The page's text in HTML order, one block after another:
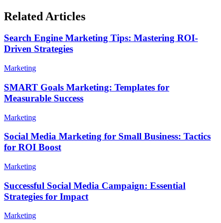
Related Articles
Search Engine Marketing Tips: Mastering ROI-
Driven Strategies
Marketing
SMART Goals Marketing: Templates for
Measurable Success
Marketing
Social Media Marketing for Small Business: Tactics
for ROI Boost
Marketing
Successful Social Media Campaign: Essential
Strategies for Impact
Marketing